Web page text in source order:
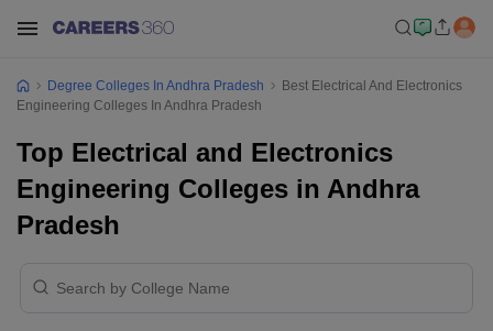
Degree Colleges In Andhra Pradesh
Best Electrical And Electronics
Engineering Colleges In Andhra Pradesh
Top Electrical and Electronics
Engineering Colleges in Andhra
Pradesh